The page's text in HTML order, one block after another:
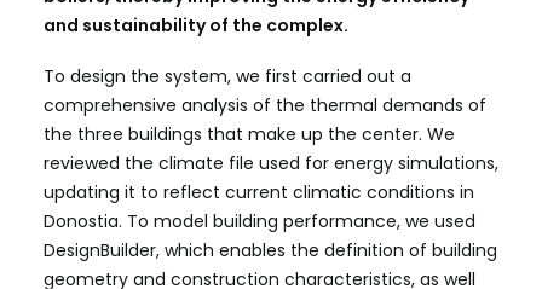
and sustainability of the complex.
To design the system, we first carried out a
comprehensive analysis of the thermal demands of
the three buildings that make up the center. We
reviewed the climate file used for energy simulations,
updating it to reflect current climatic conditions in
Donostia. To model building performance, we used
DesignBuilder, which enables the definition of building
geometry and construction characteristics, as well